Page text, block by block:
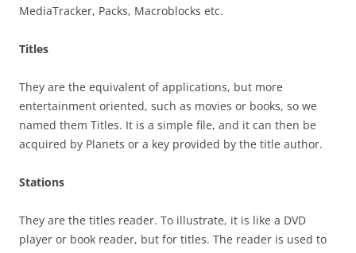
MediaTracker, Packs, Macroblocks etc.
Titles
They are the equivalent of applications, but more
entertainment oriented, such as movies or books, so we
named them Titles. It is a simple file, and it can then be
acquired by Planets or a key provided by the title author.
Stations
They are the titles reader. To illustrate, it is like a DVD
player or book reader, but for titles. The reader is used to